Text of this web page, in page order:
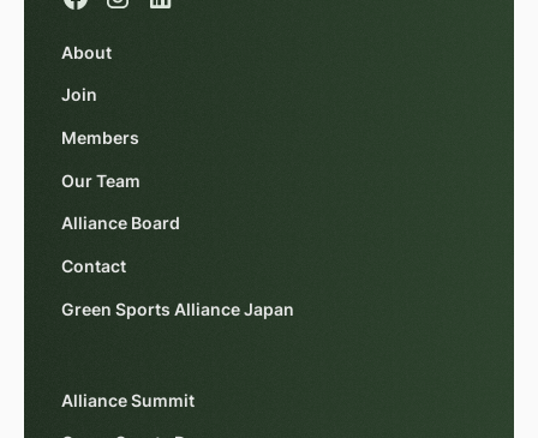
About
Join
Members
Our Team
Alliance Board
Contact
Green Sports Alliance Japan
Alliance Summit